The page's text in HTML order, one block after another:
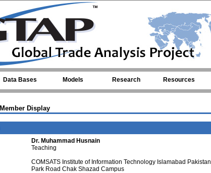
Data Bases Models Research Resources
Member Display
Dr. Muhammad Husnain
Teaching
COMSATS Institute of Information Technology Islamabad Pakistan
Park Road Chak Shazad Campus